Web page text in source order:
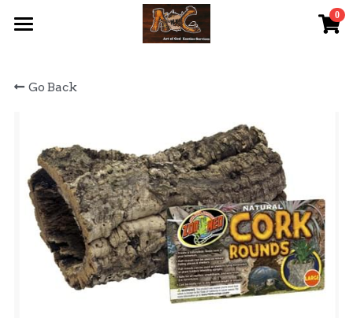
0
關於我們 About Us
最新資訊 Latest News
AOG Channel
網上商店 Shop Now
飼養陸龜小貼士 Tips
Go Back
×
STORE CATEGORIES
All Categories